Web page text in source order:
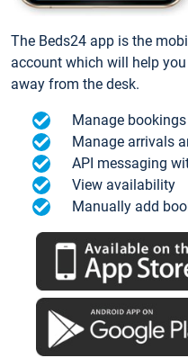
The Beds24 app is the
account which will help
away from the desk.
Manage bookings
Manage arrivals
API messaging
View availability
Manually add